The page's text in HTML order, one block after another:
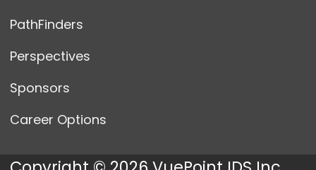
PathFinders
Perspectives
Sponsors
Career Options